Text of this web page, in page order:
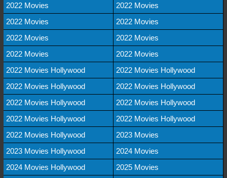
2022 Movies
2022 Movies
2022 Movies
2022 Movies
2022 Movies
2022 Movies
2022 Movies
2022 Movies
2022 Movies Hollywood
2022 Movies Hollywood
2022 Movies Hollywood
2022 Movies Hollywood
2022 Movies Hollywood
2022 Movies Hollywood
2022 Movies Hollywood
2022 Movies Hollywood
2022 Movies Hollywood
2023 Movies
2023 Movies Hollywood
2024 Movies
2024 Movies Hollywood
2025 Movies